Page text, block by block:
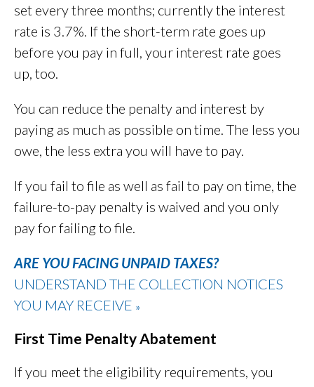
set every three months; currently the interest
rate is 3.7%. If the short-term rate goes up
before you pay in full, your interest rate goes
up, too.
You can reduce the penalty and interest by
paying as much as possible on time. The less you
owe, the less extra you will have to pay.
If you fail to file as well as fail to pay on time, the
failure-to-pay penalty is waived and you only
pay for failing to file.
ARE YOU FACING UNPAID TAXES?
UNDERSTAND THE COLLECTION NOTICES
YOU MAY RECEIVE »
First Time Penalty Abatement
If you meet the eligibility requirements, you